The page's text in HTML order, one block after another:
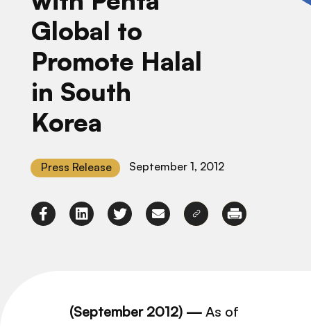
Global to
Promote Halal
in South
Korea
Press Release September 1, 2012
(September 2012) — As of